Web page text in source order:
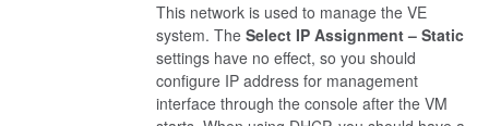
This network is used to manage the VE
system. The Select IP Assignment – Static
settings have no effect, so you should
configure IP address for management
interface through the console after the VM